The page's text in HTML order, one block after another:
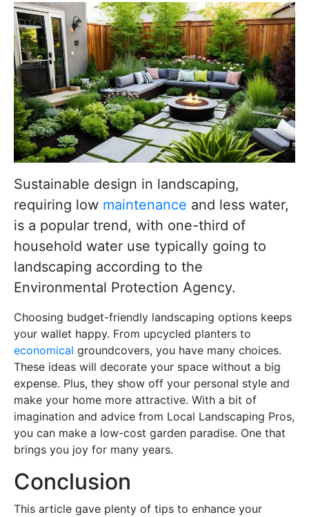
Sustainable design in landscaping,
requiring low maintenance and less water,
is a popular trend, with one-third of
household water use typically going to
landscaping according to the
Environmental Protection Agency.
Choosing budget-friendly landscaping options keeps
your wallet happy. From upcycled planters to
economical groundcovers, you have many choices.
These ideas will decorate your space without a big
expense. Plus, they show off your personal style and
make your home more attractive. With a bit of
imagination and advice from Local Landscaping Pros,
you can make a low-cost garden paradise. One that
brings you joy for many years.
Conclusion
This article gave plenty of tips to enhance your